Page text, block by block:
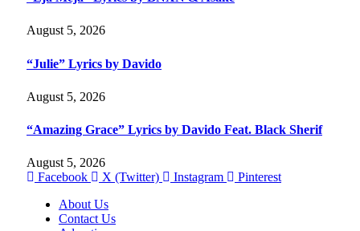
August 5, 2026
“Julie” Lyrics by Davido
August 5, 2026
“Amazing Grace” Lyrics by Davido Feat. Black Sherif
August 5, 2026
Facebook
X (Twitter) Instagram
Pinterest
About Us
Contact Us